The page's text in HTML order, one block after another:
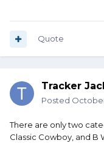
Quote
Tracker
Posted
There are only two
Classic Cowboy, and B